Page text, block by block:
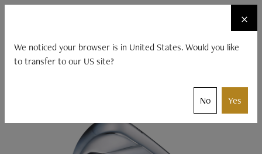
CLUBS XXIO ACCESSORIES FITTING
XXIO Clubs Products
×
We noticed your browser is in United States. Would you like
to transfer to our US site?
No Yes